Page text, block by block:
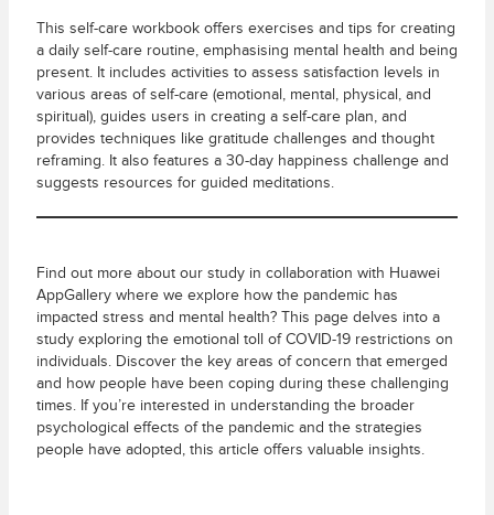
This self-care workbook offers exercises and tips for creating
a daily self-care routine, emphasising mental health and being
present. It includes activities to assess satisfaction levels in
various areas of self-care (emotional, mental, physical, and
spiritual), guides users in creating a self-care plan, and
provides techniques like gratitude challenges and thought
reframing. It also features a 30-day happiness challenge and
suggests resources for guided meditations.
Find out more about our study in collaboration with Huawei
AppGallery where we explore how the pandemic has
impacted stress and mental health? This page delves into a
study exploring the emotional toll of COVID-19 restrictions on
individuals. Discover the key areas of concern that emerged
and how people have been coping during these challenging
times. If you’re interested in understanding the broader
psychological effects of the pandemic and the strategies
people have adopted, this article offers valuable insights.